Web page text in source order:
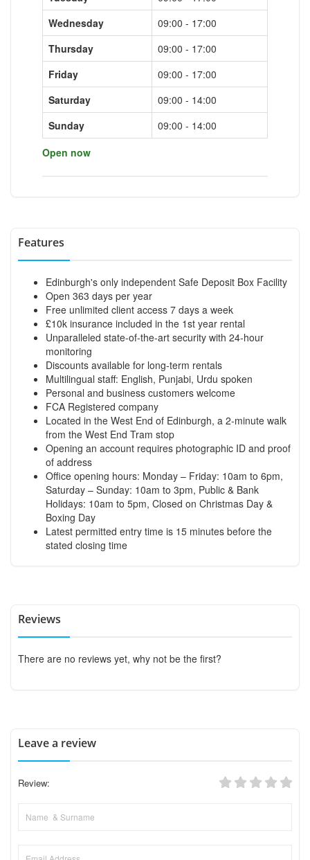
Wednesday
09:00 - 17:00
Thursday
09:00 - 17:00
Friday
09:00 - 17:00
Saturday
09:00 - 14:00
Sunday
09:00 - 14:00
Open now
Features
Edinburgh's only independent Safe Deposit Box Facility
Open 363 days per year
Free unlimited client access 7 days a week
£10k insurance included in the 1st year rental
Unparalleled state-of-the-art security with 24-hour
monitoring
Discounts available for long-term rentals
Multilingual staff: English, Punjabi, Urdu spoken
Personal and business customers welcome
FCA Registered company
Located in the West End of Edinburgh, a 2-minute walk
from the West End Tram stop
Opening an account requires photographic ID and proof
of address
Office opening hours: Monday – Friday: 10am to 6pm,
Saturday – Sunday: 10am to 3pm, Public & Bank
Holidays: 10am to 5pm, Closed on Christmas Day &
Boxing Day
Latest permitted entry time is 15 minutes before the
stated closing time
Reviews
There are no reviews yet, why not be the first?
Leave a review
Review: